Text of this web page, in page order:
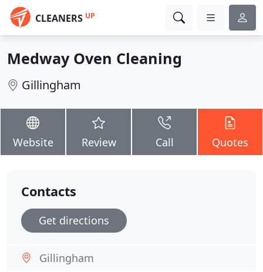
CLEANERS UP
Medway Oven Cleaning
Gillingham
Website Review Call Quotes
Contacts
Get directions
Gillingham